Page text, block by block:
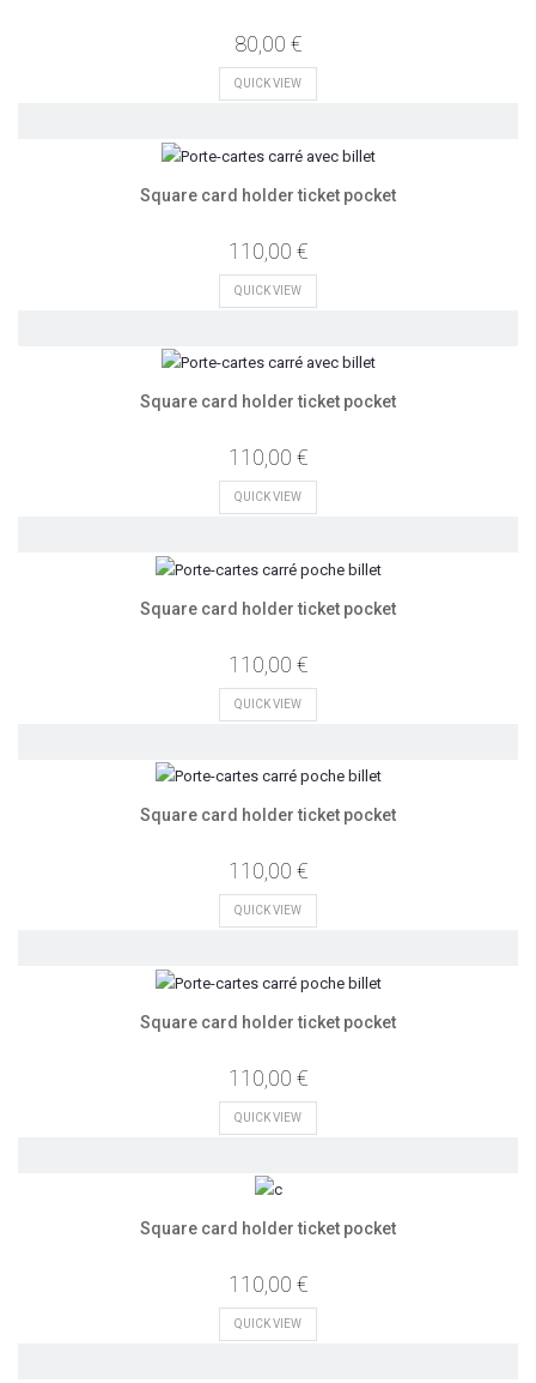
80,00 €
QUICK VIEW
Square card holder ticket pocket
110,00 €
QUICK VIEW
Square card holder ticket pocket
110,00 €
QUICK VIEW
Square card holder ticket pocket
110,00 €
QUICK VIEW
Square card holder ticket pocket
110,00 €
QUICK VIEW
Square card holder ticket pocket
110,00 €
QUICK VIEW
Square card holder ticket pocket
110,00 €
QUICK VIEW